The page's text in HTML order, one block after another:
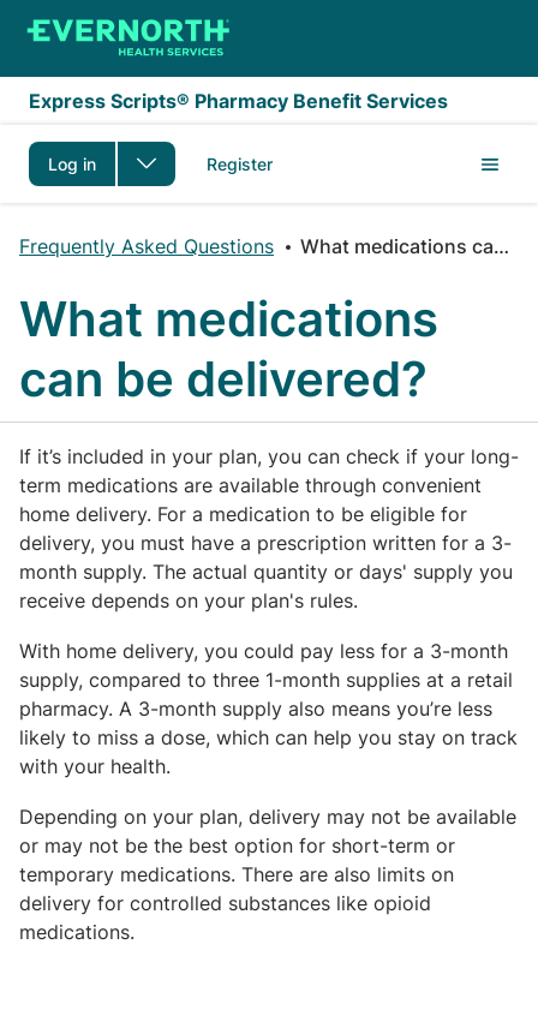
Skip to main content
Express Scripts® Pharmacy Benefit Services
Log in Register
Frequently Asked Questions What medications can be delivered?
What medications
can be delivered?
If it’s included in your plan, you can check if your long-
term medications are available through convenient
home delivery. For a medication to be eligible for
delivery, you must have a prescription written for a 3-
month supply. The actual quantity or days' supply you
receive depends on your plan's rules.
With home delivery, you could pay less for a 3-month
supply, compared to three 1-month supplies at a retail
pharmacy. A 3-month supply also means you’re less
likely to miss a dose, which can help you stay on track
with your health.
Depending on your plan, delivery may not be available
or may not be the best option for short-term or
temporary medications. There are also limits on
delivery for controlled substances like opioid
medications.